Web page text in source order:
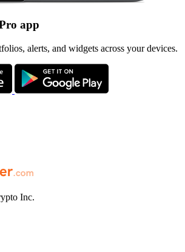
app
alerts, and widgets across your devices.
Inc.